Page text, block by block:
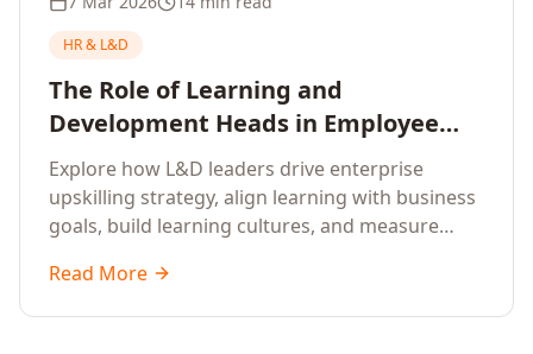
HR & L&D
The Role of Learning and
Development Heads in Employee
Upskilling and Corporate Training
Explore how L&D leaders drive enterprise
upskilling strategy, align learning with business
goals, build learning cultures, and measure
organisational performance.
Read More